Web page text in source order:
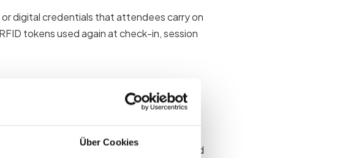
Über Cookies
digital credentials that attendees carry on
tokens used again at check-in, session
should be a direct output of confirmed